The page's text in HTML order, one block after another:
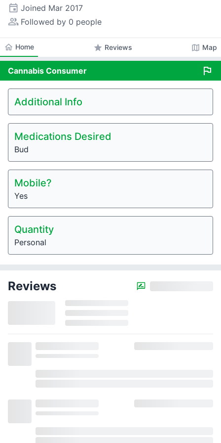
event Joined Mar 2017
people_alt Followed by 0 people
home Home star Reviews map Map
Cannabis Consumer flag
Additional Info
Medications Desired
Bud
Mobile?
Yes
Quantity
Personal
Reviews